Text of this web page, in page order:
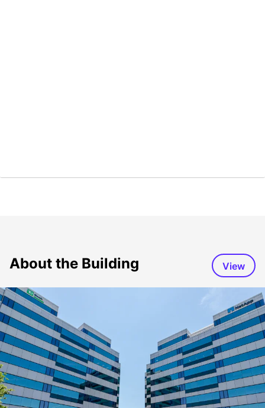
About the Building View